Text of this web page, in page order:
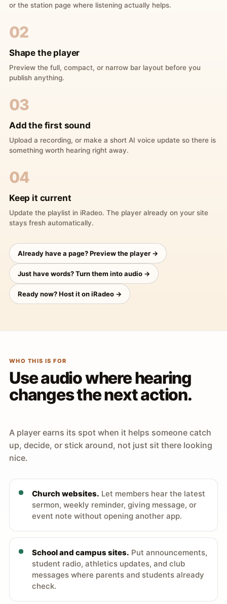
or the station page where listening actually helps.
02
Shape the player
Preview the full, compact, or narrow bar layout before you
publish anything.
03
Add the first sound
Upload a recording, or make a short AI voice update so there is
something worth hearing right away.
04
Keep it current
Update the playlist in iRadeo. The player already on your site
stays fresh automatically.
Already have a page? Preview the player →
Just have words? Turn them into audio →
Ready now? Host it on iRadeo →
WHO THIS IS FOR
Use audio where hearing
changes the next action.
A player earns its spot when it helps someone catch
up, decide, or stick around, not just sit there looking
nice.
Church websites. Let members hear the latest
sermon, weekly reminder, giving message, or
event note without opening another app.
School and campus sites. Put announcements,
student radio, athletics updates, and club
messages where parents and students already
check.